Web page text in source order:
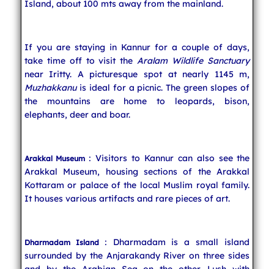
Island, about 100 mts away from the mainland.
If you are staying in Kannur for a couple of days,
take time off to visit theAralam Wildlife Sanctuary
near Iritty. A picturesque spot at nearly 1145 m,
Muzhakkanuis ideal for a picnic. The green slopes of
the mountains are home to leopards, bison,
elephants, deer and boar.
Arakkal Museum : Visitors to Kannur can also see the
Arakkal Museum, housing sections of the Arakkal
Kottaram or palace of the local Muslim royal family.
It houses various artifacts and rare pieces of art.
Dharmadam Island : Dharmadam is a small island
surrounded by the Anjarakandy River on three sides